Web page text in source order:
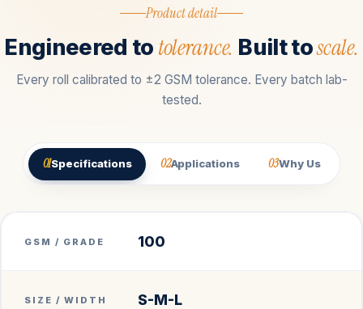
Product detail
Engineered to tolerance. Built toscale.
Every roll calibrated to ±2 GSM tolerance. Every batch lab-
tested.
01Specifications 02Applications 03Why Us
GSM / GRADE 100
SIZE / WIDTH S-M-L